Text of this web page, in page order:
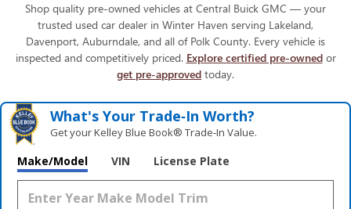
Shop quality pre-owned vehicles at Central Buick GMC — your
trusted used car dealer in Winter Haven serving Lakeland,
Davenport, Auburndale, and all of Polk County. Every vehicle is
inspected and competitively priced. Explore certified pre-ownedor
get pre-approved today.
What's Your Trade‑In Worth?
Get your Kelley Blue Book® Trade‑In Value.
Make/Model VIN License Plate